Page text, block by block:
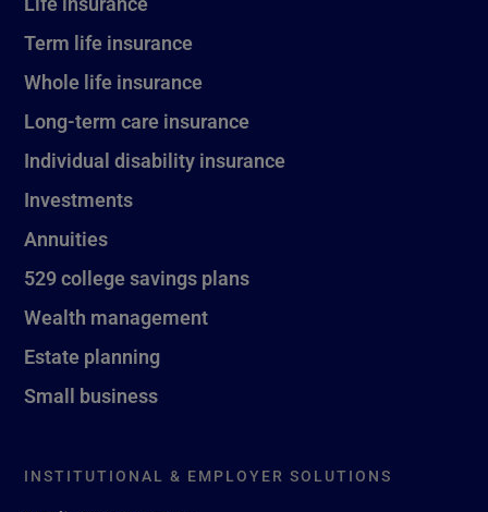
Term life insurance
Whole life insurance
Long-term care insurance
Individual disability insurance
Investments
Annuities
529 college savings plans
Wealth management
Estate planning
Small business
INSTITUTIONAL & EMPLOYER SOLUTIONS